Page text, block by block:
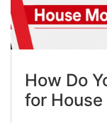
How Do
for